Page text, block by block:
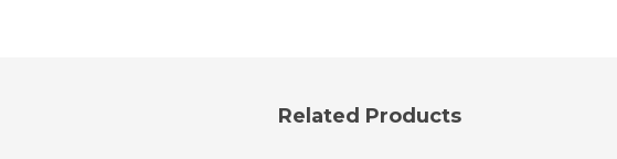
Related Products